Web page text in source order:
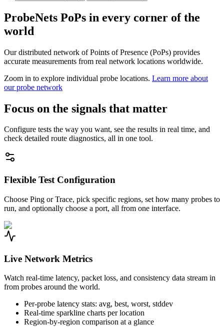
ProbeNets PoPs in every corner of the
world
Our distributed network of Points of Presence (PoPs) provides
accurate measurements from real network locations worldwide.
Zoom in to explore individual probe locations. Learn more about
our probe network
Focus on the signals that matter
Configure tests the way you want, see the results in real time, and
check detailed route diagnostics, all in one tool.
Flexible Test Configuration
Choose Ping or Trace, pick specific regions, set how many probes to
run, and optionally choose a port, all from one interface.
Live Network Metrics
Watch real-time latency, packet loss, and consistency data stream in
from probes around the world.
Per-probe latency stats: avg, best, worst, stddev
Real-time sparkline charts per location
Region-by-region comparison at a glance